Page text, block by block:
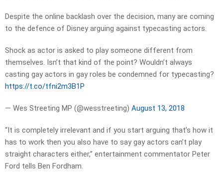
Despite the online backlash over the decision, many are coming
to the defence of Disney arguing against typecasting actors.
Shock as actor is asked to play someone different from
themselves. Isn’t that kind of the point? Wouldn’t always
casting gay actors in gay roles be condemned for typecasting?
https://t.co/tfni2m3B1P
— Wes Streeting MP (@wesstreeting) August 13, 2018
“It is completely irrelevant and if you start arguing that’s how it
has to work then you also have to say gay actors can’t play
straight characters either,” entertainment commentator Peter
Ford tells Ben Fordham.